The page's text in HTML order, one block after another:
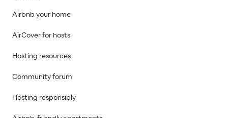
Airbnb your home
AirCover for hosts
Hosting resources
Community forum
Hosting responsibly